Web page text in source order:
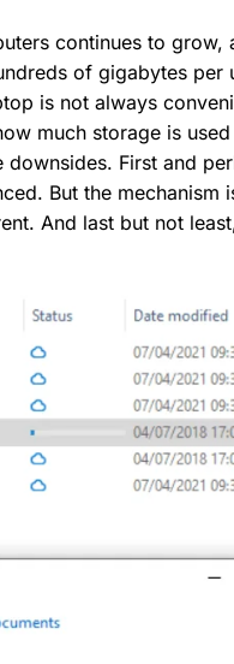
continues to grow,
of gigabytes per
is not always
much storage is
First and
But the mechanism
And last but not